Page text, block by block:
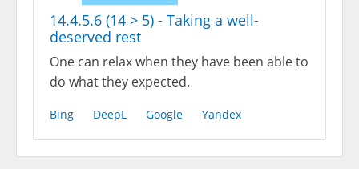
14.4.5.6 (14 > 5) - Taking a well-
deserved rest
One can relax when they have been able to
do what they expected.
Bing DeepL Google Yandex